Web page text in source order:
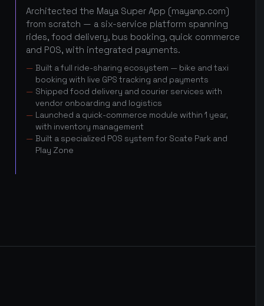
Architected the Maya Super App (mayanp.com)
from scratch — a six-service platform spanning
rides, food delivery, bus booking, quick commerce
and POS, with integrated payments.
Built a full ride-sharing ecosystem — bike and taxi
booking with live GPS tracking and payments
Shipped food delivery and courier services with
vendor onboarding and logistics
Launched a quick-commerce module within 1 year,
with inventory management
Built a specialized POS system for Scate Park and
Play Zone